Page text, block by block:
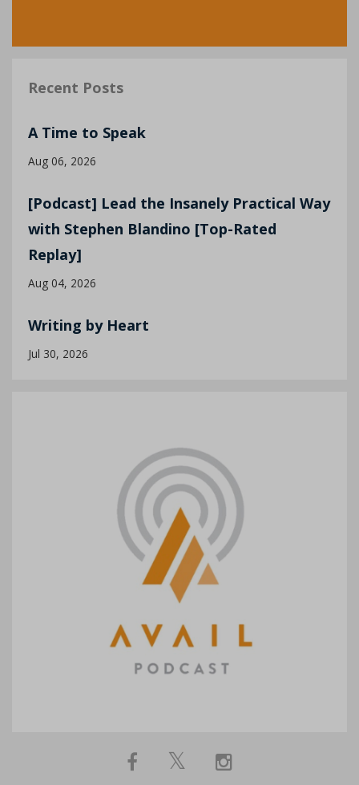
Recent Posts
A Time to Speak
Aug 06, 2026
[Podcast] Lead the Insanely Practical Way
with Stephen Blandino [Top-Rated
Replay]
Aug 04, 2026
Writing by Heart
Jul 30, 2026